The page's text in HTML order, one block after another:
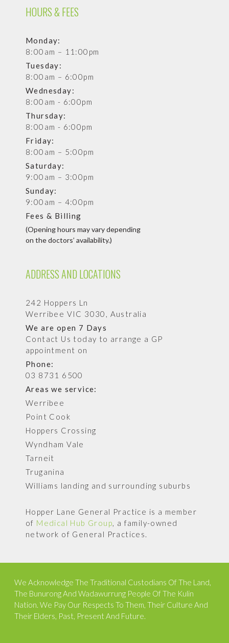
HOURS & FEES
Monday:
8:00am – 11:00pm
Tuesday:
8:00am – 6:00pm
Wednesday:
8:00am - 6:00pm
Thursday:
8:00am - 6:00pm
Friday:
8:00am – 5:00pm
Saturday:
9:00am – 3:00pm
Sunday:
9:00am – 4:00pm
Fees & Billing
(Opening hours may vary depending
on the doctors’ availability.)
ADDRESS AND LOCATIONS
242 Hoppers Ln
Werribee VIC 3030, Australia
We are open 7 Days
Contact Us today to arrange a GP
appointment on
Phone:
03 8731 6500
Areas we service:
Werribee
Point Cook
Hoppers Crossing
Wyndham Vale
Tarneit
Truganina
Williams landing and surrounding suburbs
Hopper Lane General Practice is a member
of Medical Hub Group, a family-owned
network of General Practices.
We Acknowledge The Traditional Custodians Of The Land,
The Bunurong And Wadawurrung People Of The Kulin
Nation. We Pay Our Respects To Them, Their Culture And
Their Elders, Past, Present And Future.